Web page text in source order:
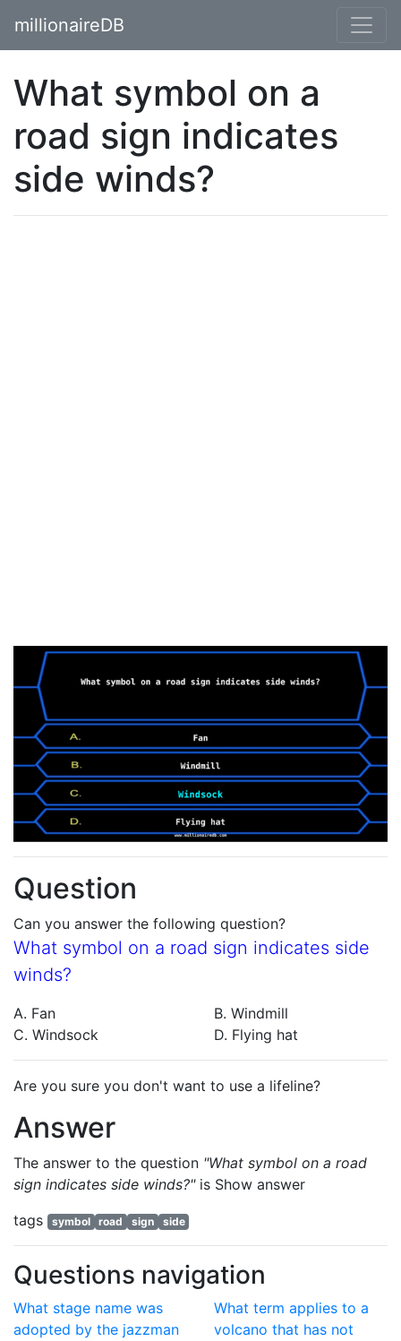
millionaireDB
What symbol on a
road sign indicates
side winds?
Question
Can you answer the following question?
What symbol on a road sign indicates side
winds?
A. Fan
B. Windmill
C. Windsock
D. Flying hat
Are you sure you don't want to use a lifeline?
Answer
The answer to the question "What symbol on a road
sign indicates side winds?"is Show answer
tags
symbol road sign side
Questions navigation
What stage name was
adopted by the jazzman
What term applies to a
volcano that has not